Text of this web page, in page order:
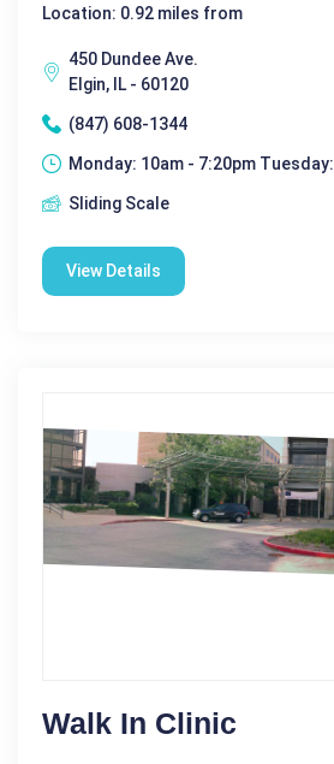
Location: 0.92 miles from
450 Dundee Ave.
Elgin, IL - 60120
(847) 608-1344
Monday: 10am - 7:20pm Tuesday:
Sliding Scale
View Details
Walk In Clinic